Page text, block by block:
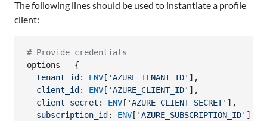
The following lines should be used to instantiate a profile
client:
# Provide credentials
options = {
tenant_id : ENV [ 'AZURE_TENANT_ID' ] ,
client_id : ENV [ 'AZURE_CLIENT_ID' ] ,
client_secret : ENV [ 'AZURE_CLIENT_SECRET' ] ,
subscription_id : ENV [ 'AZURE_SUBSCRIPTION_ID' ]